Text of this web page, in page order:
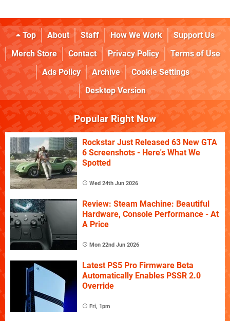
Top About Staff How We Work
Support Us
Merch Store
Contact Privacy Policy
Terms of Use
Ads Policy
Archive
Cookie Settings
Desktop Version
Popular Right Now
Rockstar Just Released 63 New GTA
6 Screenshots - Here's What We
Spotted
Wed 24th Jun 2026
Review: Steam Machine: Beautiful
Hardware, Console Performance - At
A Price
Mon 22nd Jun 2026
Latest PS5 Pro Firmware Beta
Automatically Enables PSSR 2.0
Override
Fri, 1pm